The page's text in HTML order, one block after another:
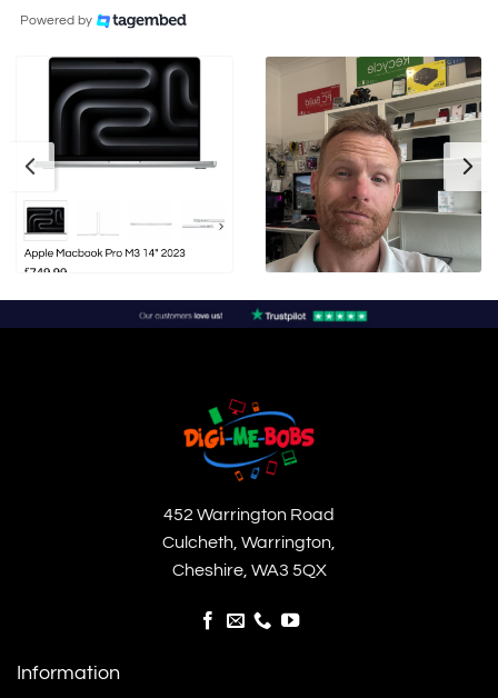
Powered by
452 Warrington Road
Culcheth, Warrington,
Cheshire, WA3 5QX
Information